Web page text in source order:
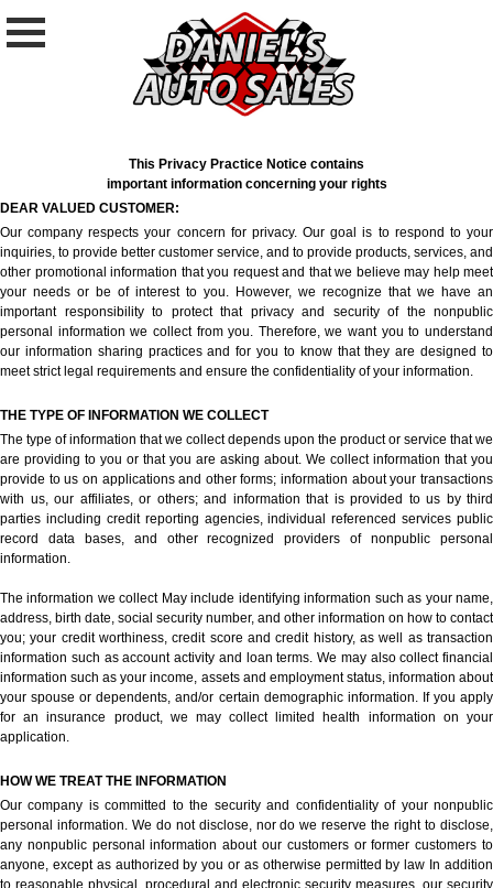
This Privacy Practice Notice contains
important information concerning your rights
DEAR VALUED CUSTOMER:
Our company respects your concern for privacy. Our goal is to respond to your
inquiries, to provide better customer service, and to provide products, services, and
other promotional information that you request and that we believe may help meet
your needs or be of interest to you. However, we recognize that we have an
important responsibility to protect that privacy and security of the nonpublic
personal information we collect from you. Therefore, we want you to understand
our information sharing practices and for you to know that they are designed to
meet strict legal requirements and ensure the confidentiality of your information.
THE TYPE OF INFORMATION WE COLLECT
The type of information that we collect depends upon the product or service that we
are providing to you or that you are asking about. We collect information that you
provide to us on applications and other forms; information about your transactions
with us, our affiliates, or others; and information that is provided to us by third
parties including credit reporting agencies, individual referenced services public
record data bases, and other recognized providers of nonpublic personal
information.
The information we collect May include identifying information such as your name,
address, birth date, social security number, and other information on how to contact
you; your credit worthiness, credit score and credit history, as well as transaction
information such as account activity and loan terms. We may also collect financial
information such as your income, assets and employment status, information about
your spouse or dependents, and/or certain demographic information. If you apply
for an insurance product, we may collect limited health information on your
application.
HOW WE TREAT THE INFORMATION
Our company is committed to the security and confidentiality of your nonpublic
personal information. We do not disclose, nor do we reserve the right to disclose,
any nonpublic personal information about our customers or former customers to
anyone, except as authorized by you or as otherwise permitted by law In addition